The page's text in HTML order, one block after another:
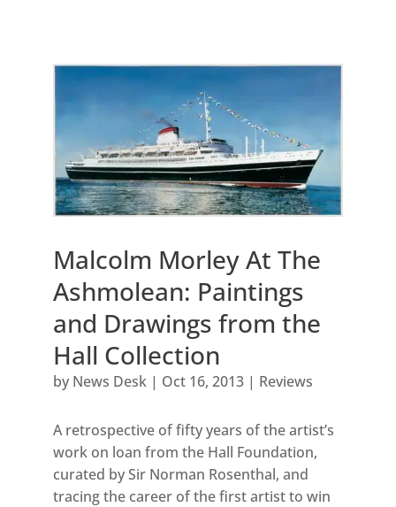
Malcolm Morley At The
Ashmolean: Paintings
and Drawings from the
Hall Collection
by News Desk| Oct 16, 2013| Reviews
A retrospective of fifty years of the artist’s
work on loan from the Hall Foundation,
curated by Sir Norman Rosenthal, and
tracing the career of the first artist to win